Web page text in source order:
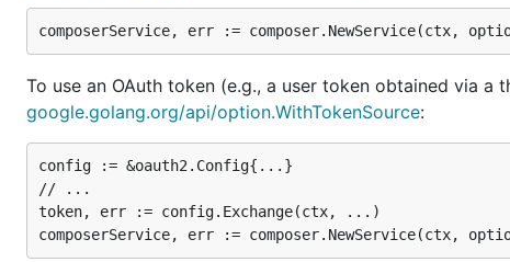
To use an OAuth token (e.g., a user token obtained via a
google.golang.org/api/option.WithTokenSource:
config := &oauth2.Config{...}
// ...
token, err := config.Exchange(ctx, ...)